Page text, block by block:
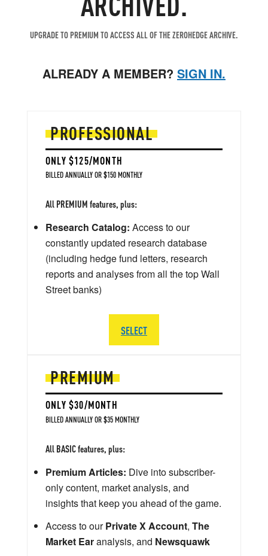
UPGRADE TO PREMIUM TO ACCESS ALL OF THE ZEROHEDGE ARCHIVE.
ALREADY A MEMBER? SIGN IN.
PREMIUM
ONLY $30/MONTH
BILLED ANNUALLY OR $35 MONTHLY
All BASIC features, plus:
Premium Articles: Dive into subscriber-
only content, market analysis, and
insights that keep you ahead of the game.
Access to ourPrivate X Account, The
Market Earanalysis, and Newsquawk
PROFESSIONAL
ONLY $125/MONTH
BILLED ANNUALLY OR $150 MONTHLY
All PREMIUM features, plus:
Research Catalog: Access to our
constantly updated research database
(including hedge fund letters, research
reports and analyses from all the top Wall
Street banks)
SELECT